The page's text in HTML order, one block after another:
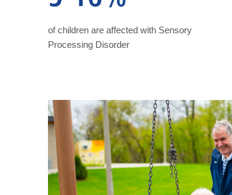
of children are affected with Sensory
Processing Disorder